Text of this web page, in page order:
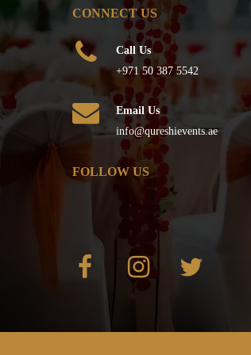
CONNECT US
Call Us
+971 50 387 5542
Email Us
info@qureshievents.ae
FOLLOW US